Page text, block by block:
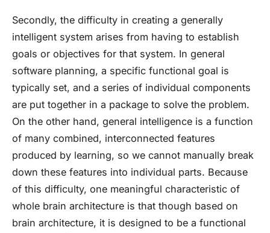
Secondly, the difficulty in creating a generally
intelligent system arises from having to establish
goals or objectives for that system. In general
software planning, a specific functional goal is
typically set, and a series of individual components
are put together in a package to solve the problem.
On the other hand, general intelligence is a function
of many combined, interconnected features
produced by learning, so we cannot manually break
down these features into individual parts. Because
of this difficulty, one meaningful characteristic of
whole brain architecture is that though based on
brain architecture, it is designed to be a functional